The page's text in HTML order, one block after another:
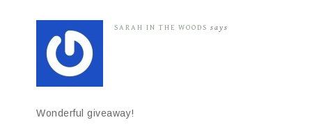
SARAH IN THE WOODS says
Wonderful giveaway!